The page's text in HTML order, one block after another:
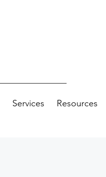
Services Resources